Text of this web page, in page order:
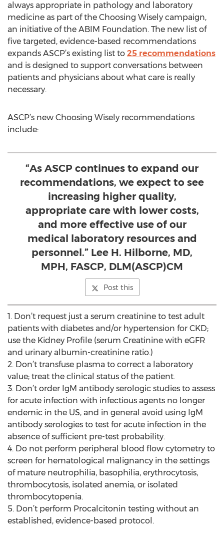
always appropriate in pathology and laboratory
medicine as part of the Choosing Wisely campaign,
an initiative of the ABIM Foundation. The new list of
five targeted, evidence-based recommendations
expands ASCP’s existing list to 25 recommendations
and is designed to support conversations between
patients and physicians about what care is really
necessary.
ASCP’s new Choosing Wisely recommendations
include:
“As ASCP continues to expand our
recommendations, we expect to see
increasing higher quality,
appropriate care with lower costs,
and more effective use of our
medical laboratory resources and
personnel.” Lee H. Hilborne, MD,
MPH, FASCP, DLM(ASCP)CM
Post this
1. Don’t request just a serum creatinine to test adult
patients with diabetes and/or hypertension for CKD;
use the Kidney Profile (serum Creatinine with eGFR
and urinary albumin-creatinine ratio.)
2. Don’t transfuse plasma to correct a laboratory
value; treat the clinical status of the patient.
3. Don’t order IgM antibody serologic studies to assess
for acute infection with infectious agents no longer
endemic in the US, and in general avoid using IgM
antibody serologies to test for acute infection in the
absence of sufficient pre-test probability.
4. Do not perform peripheral blood flow cytometry to
screen for hematological malignancy in the settings
of mature neutrophilia, basophilia, erythrocytosis,
thrombocytosis, isolated anemia, or isolated
thrombocytopenia.
5. Don’t perform Procalcitonin testing without an
established, evidence-based protocol.